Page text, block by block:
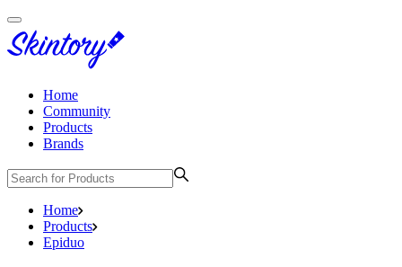
Home
Community
Products
Brands
Home
Products
Epiduo